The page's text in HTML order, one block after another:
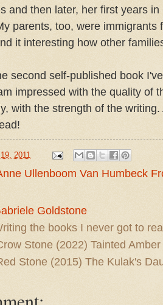
and then later, her first years
parents, too, were immigrants
it interesting how other
second self-published book
impressed with the quality of
with the strength of the
2011
Ullenboom Van Humbeck
Goldstone
the books I never got to
Stone (2022) Tainted
Stone (2015) The Kulak's